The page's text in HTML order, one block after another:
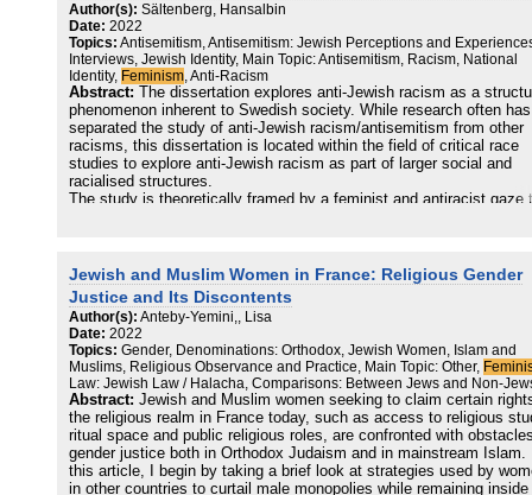
Author(s): Sältenberg, Hansalbin
Date: 2022
Topics: Antisemitism, Antisemitism: Jewish Perceptions and
Interviews, Jewish Identity, Main Topic: Antisemitism, Racism, National
Identity, Feminism, Anti-Racism
Abstract:
The dissertation explores anti-Jewish racism as a
phenomenon inherent to Swedish society. While research often has
separated the study of anti-Jewish racism/antisemitism from other
racisms, this dissertation is located within the field of critical race
studies to explore anti-Jewish racism as part of larger social and
racialised structures.
The study is theoretically framed by a feminist and antiracist gaze
inspired by a qualitative tradition, situated at the crossroads of in-
interviews with self-identified Jews on experiences of anti-Jewish
racism and Jewish identity, discourse analysis of media debates,
analysis, and participant observations.
The dissertation explores the entanglements of anti-Jewish racism
notions of “Swedish exceptionalism”, “Swedish gender equality”,
categories of Protestantism and secularism, and racism against
“Others” within what is referred to as the Swedish racial regime. By
doing so, the thesis expands the field of critical race studies in
to incorporate an analysis of anti-Jewish racism as a social
phenomenon, but also develops a critical analysis of the Swedish
racial regime through a specific focus of anti-Jewish racism.
Jewish and Muslim Women in France: Religious Gender
Justice and Its Discontents
Author(s): Anteby-Yemini,, Lisa
Date: 2022
Topics: Gender, Denominations: Orthodox, Jewish Women, Islam and
Muslims, Religious Observance and Practice, Main Topic: Other,
Law: Jewish Law / Halacha, Comparisons: Between Jews and Non-
Abstract: Jewish and Muslim women seeking to claim certain
the religious realm in France today, such as access to religious
ritual space and public religious roles, are confronted with
gender justice both in Orthodox Judaism and in mainstream Islam.
this article, I begin by taking a brief look at strategies used by
in other countries to curtail male monopolies while remaining inside